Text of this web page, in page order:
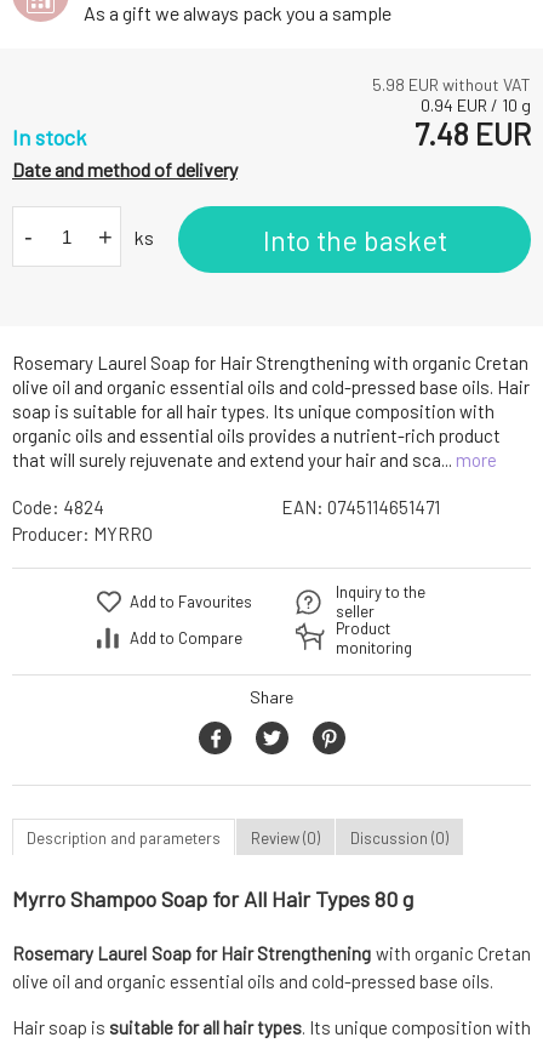
Rosemary Laurel Soap for Hair Strengthening with organic Cretan
olive oil and organic essential oils and cold-pressed base oils. Hair
soap is suitable for all hair types. Its unique composition with
organic oils and essential oils provides a nutrient-rich product
that will surely rejuvenate and extend your hair and sca... more
5.98 EUR without VAT
0.94 EUR / 10 g
In stock 7.48 EUR
Date and method of delivery
- + ks Into the basket
As a gift we always pack you a sample
Code: 4824 EAN: 0745114651471
Producer: MYRRO
Add to Favourites
Add to Compare
Inquiry to the
seller
Product
monitoring
Share
Description and parameters Review (0) Discussion (0)
Myrro Shampoo Soap for All Hair Types 80 g
Rosemary Laurel Soap for Hair Strengthening with organic Cretan
olive oil and organic essential oils and cold-pressed base oils.
Hair soap is suitable for all hair types. Its unique composition with